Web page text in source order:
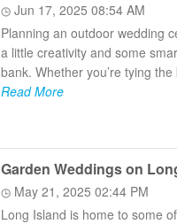
Jun 17, 2025 08:54 AM
Planning an outdoor wedding
a little creativity and some
bank. Whether you’re tying the
Read More
Garden Weddings on
May 21, 2025 02:44 PM
Long Island is home to some